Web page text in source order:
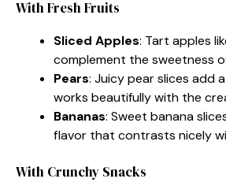
With Fresh Fruits
Sliced Apples: Tart apples
complement the sweetness
Pears: Juicy pear slices add
works beautifully with the
Bananas: Sweet banana
flavor that contrasts nicely
With Crunchy Snacks